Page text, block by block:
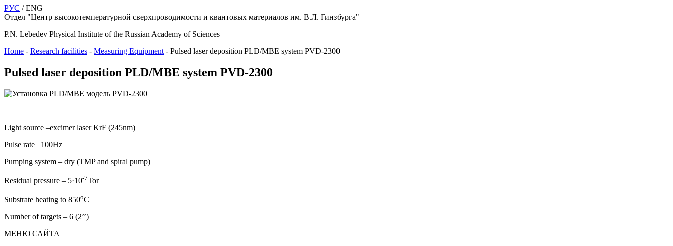
РУС / ENG
Отдел "Центр высокотемпературной сверхпроводимости и квантовых материалов им. В.Л. Гинзбурга"
P.N. Lebedev Physical Institute of the Russian Academy of Sciences
Home - Research facilities - Measuring Equipment - Pulsed laser deposition PLD/MBE system PVD-2300
Pulsed laser deposition PLD/MBE system PVD-2300
Light source –excimer laser KrF (245nm)
Pulse rate 100Hz
Pumping system – dry (TMP and spiral pump)
Residual pressure – 5·10-7Tor
Substrate heating to 850оС
Number of targets – 6 (2’’)
МЕНЮ САЙТА